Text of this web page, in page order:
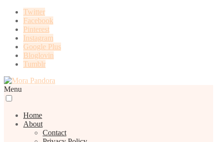
Twitter
Facebook
Pinterest
Instagram
Google Plus
Bloglovin
Tumblr
Menu
Home
About
Contact